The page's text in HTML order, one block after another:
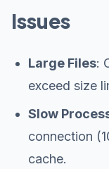
Issues
Large Files:
exceed size
Slow
connection
cache.